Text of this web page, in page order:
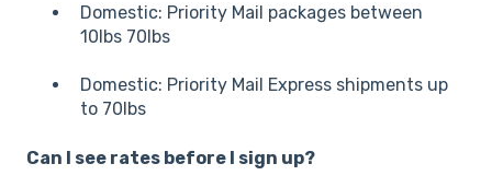
Domestic: Priority Mail packages between
10lbs 70lbs
Domestic: Priority Mail Express shipments up
to 70lbs
Can I see rates before I sign up?